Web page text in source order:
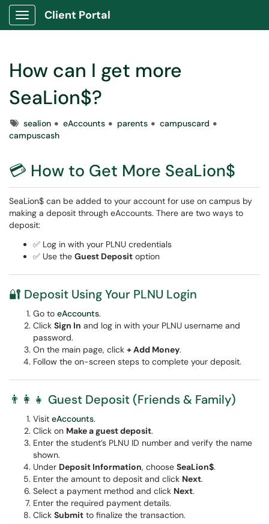
Show Applications Menu
Client Portal
How can I get more
SeaLion$?
Tagssealion eAccounts parents
campuscard
campuscash
💳 How to Get More SeaLion$
SeaLion$ can be added to your account for use on campus by
making a deposit through eAccounts. There are two ways to
deposit:
✅ Log in with your PLNU credentials
✅ Use the Guest Deposit option
🔐 Deposit Using Your PLNU Login
Go to eAccounts.
Click Sign In and log in with your PLNU username and
password.
On the main page, click + Add Money.
Follow the on-screen steps to complete your deposit.
👨‍👩‍👧 Guest Deposit (Friends & Family)
Visit eAccounts.
Click on Make a guest deposit.
Enter the student’s PLNU ID number and verify the name
shown.
Under Deposit Information, choose SeaLion$.
Enter the amount to deposit and click Next.
Select a payment method and click Next.
Enter the required payment details.
Click Submit to finalize the transaction.